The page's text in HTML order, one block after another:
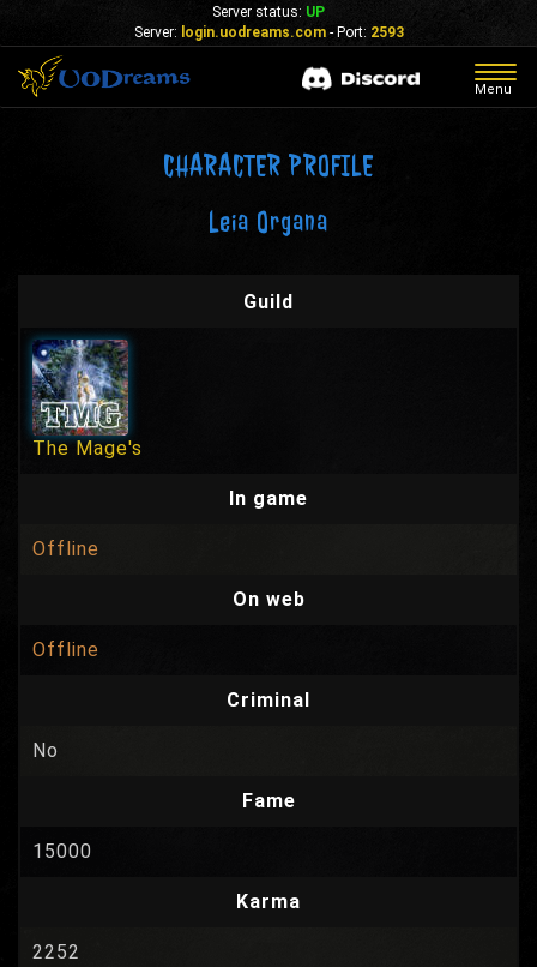
Server status: UP
Server: login.uodreams.com- Port: 2593
Menu
CHARACTER PROFILE
Leia Organa
Guild
The Mage's
In game
Offline
On web
Offline
Criminal
No
Fame
15000
Karma
2252